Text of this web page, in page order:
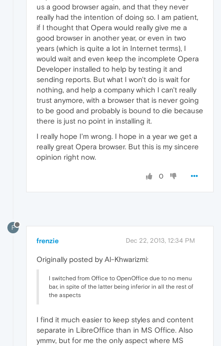
us a good browser again, and that they never
really had the intention of doing so. I am patient,
if I thought that Opera would really give me a
good browser in another year, or even in two
years (which is quite a lot in Internet terms), I
would wait and even keep the incomplete Opera
Developer installed to help by testing it and
sending reports. But what I won't do is wait for
nothing, and help a company which I can't really
trust anymore, with a browser that is never going
to be good and probably is bound to die because
there is just no point in installing it.
I really hope I'm wrong. I hope in a year we get a
really great Opera browser. But this is my sincere
opinion right now.
0
F
frenzie Dec 22, 2013, 12:34 PM
Originally posted by Al-Khwarizmi:
I switched from Office to OpenOffice due to no menu
bar, in spite of the latter being inferior in all the rest of
the aspects
I find it much easier to keep styles and content
separate in LibreOffice than in MS Office. Also
ymmv, but for me the only aspect where MS